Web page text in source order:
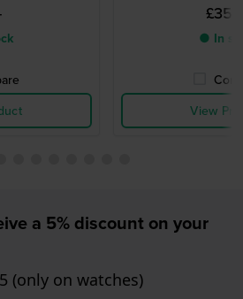
● In
View
a 5% discount on your
(only on watches)